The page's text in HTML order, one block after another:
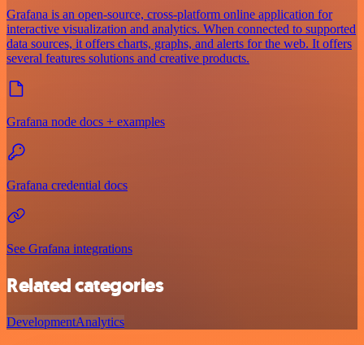
Grafana is an open-source, cross-platform online application for
interactive visualization and analytics. When connected to supported
data sources, it offers charts, graphs, and alerts for the web. It offers
several features solutions and creative products.
Grafana node docs + examples
Grafana credential docs
See Grafana integrations
Related categories
DevelopmentAnalytics